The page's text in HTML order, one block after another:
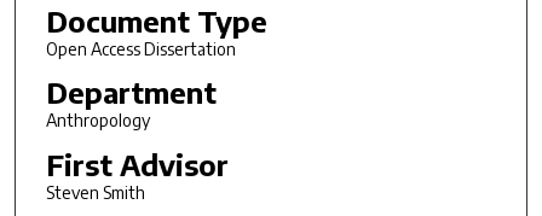
Document Type
Open Access Dissertation
Department
Anthropology
First Advisor
Steven Smith